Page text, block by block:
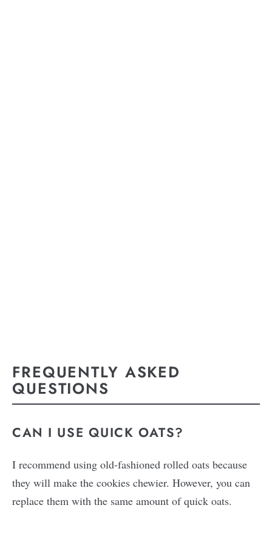
FREQUENTLY ASKED
QUESTIONS
CAN I USE QUICK OATS?
I recommend using old-fashioned rolled oats because
they will make the cookies chewier. However, you can
replace them with the same amount of quick oats.